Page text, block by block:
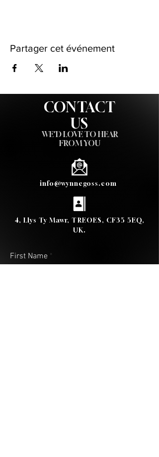
Partager cet événement
CONTACT
US
WE'D LOVE TO HEAR
FROM YOU
info@wynnegoss.com
4, Llys Ty Mawr, TREOES, CF35 5EQ,
UK.
First Name